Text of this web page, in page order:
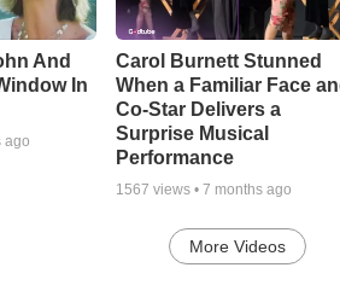
And
In
ago
Carol Burnett Stunned
When a Familiar Face
Co-Star Delivers a
Surprise Musical
Performance
1567 views • 7 months ago
More Videos